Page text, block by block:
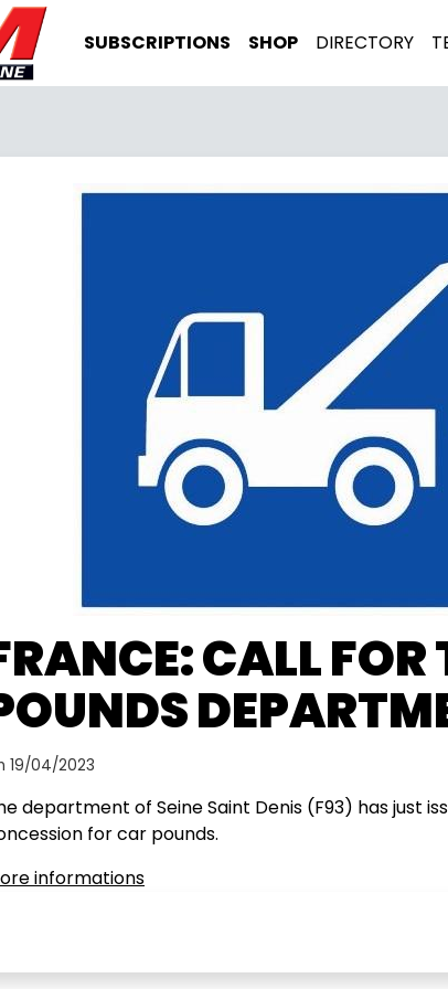
SUBSCRIPTIONS SHOP DIRECTORY
CALL FOR
19/04/2023
department of Seine Saint Denis (F93) has just
for car pounds.
informations